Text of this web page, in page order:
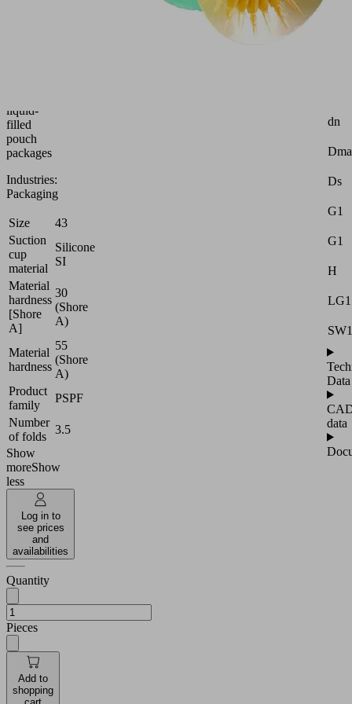
liquid-
filled
pouch
packages
Industries:
Packaging
Size
43
Suction
cup
material
Silicone
SI
Material
hardness
[Shore
A]
30
(Shore
A)
Material
hardness
55
(Shore
A)
Product
family
PSPF
Number
of folds
3.5
Show
moreShow
less
Log in to
see prices
and
availabilities
Quantity
Pieces
Add to
shopping
dn
Ds
G1
G1
H
LG1
SW1
Data
data